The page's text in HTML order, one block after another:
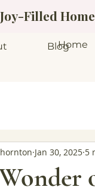
Filled
Home
Blog
Jan 30, 2025 5